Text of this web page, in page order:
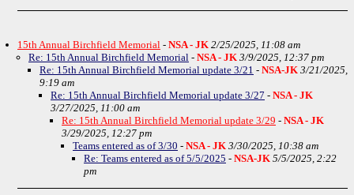
15th Annual Birchfield Memorial - NSA - JK 2/25/2025, 11:08 am
Re: 15th Annual Birchfield Memorial - NSA - JK 3/9/2025, 12:37 pm
Re: 15th Annual Birchfield Memorial update 3/21 - NSA-JK 3/21/2025,
9:19 am
Re: 15th Annual Birchfield Memorial update 3/27 - NSA - JK
3/27/2025, 11:00 am
Re: 15th Annual Birchfield Memorial update 3/29 - NSA - JK
3/29/2025, 12:27 pm
Teams entered as of 3/30 - NSA - JK 3/30/2025, 10:38 am
Re: Teams entered as of 5/5/2025 - NSA-JK 5/5/2025, 2:22
pm